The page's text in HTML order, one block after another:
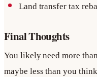
Land transfer tax
Final Thoughts
You likely need more
maybe less than you